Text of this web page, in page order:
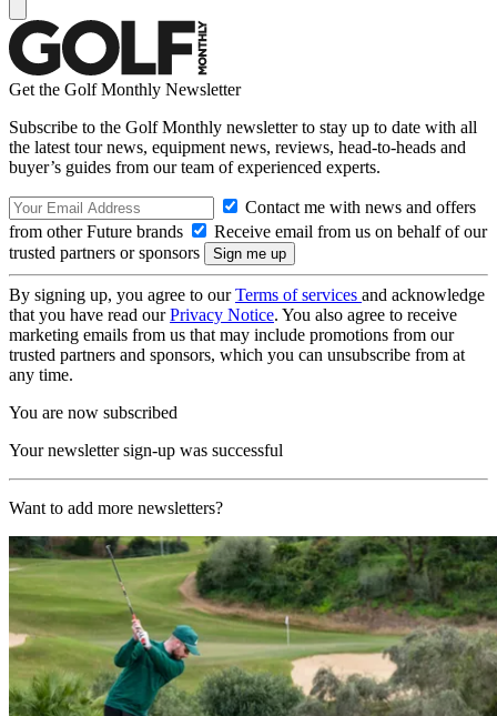
Get the Golf Monthly Newsletter
Subscribe to the Golf Monthly newsletter to stay up to date with all
the latest tour news, equipment news, reviews, head-to-heads and
buyer’s guides from our team of experienced experts.
Contact me with news and offers
from other Future brands
Receive email from us on behalf of our
trusted partners or sponsors
By signing up, you agree to ourTerms of services and acknowledge
that you have read ourPrivacy Notice. You also agree to receive
marketing emails from us that may include promotions from our
trusted partners and sponsors, which you can unsubscribe from at
any time.
You are now subscribed
Your newsletter sign-up was successful
Want to add more newsletters?